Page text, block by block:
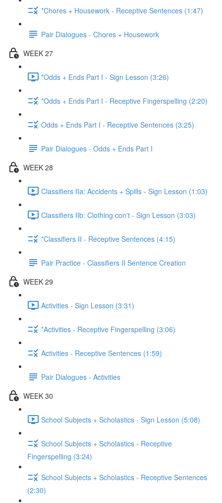
*Chores + Housework - Receptive Sentences (1:47)
Pair Dialogues - Chores + Housework
WEEK 27
*Odds + Ends Part I - Sign Lesson (3:26)
*Odds + Ends Part I - Receptive Fingerspelling (2:20)
Odds + Ends Part I - Receptive Sentences (3:25)
Pair Dialogues - Odds + Ends Part I
WEEK 28
Classifiers IIa: Accidents + Spills - Sign Lesson (1:03)
Classifiers IIb: Clothing con't - Sign Lesson (3:03)
*Classifiers II - Receptive Sentences (4:15)
Pair Practice - Classifiers II Sentence Creation
WEEK 29
Activities - Sign Lesson (3:31)
*Activities - Receptive Fingerspelling (3:06)
Activities - Receptive Sentences (1:59)
Pair Dialogues - Activities
WEEK 30
School Subjects + Scholastics - Sign Lesson (5:08)
School Subjects + Scholastics - Receptive
Fingerspelling (3:24)
School Subjects + Scholastics - Receptive Sentences
(2:30)